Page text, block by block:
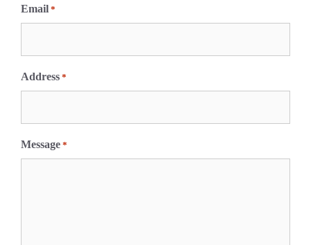
Email *
Address *
Message *